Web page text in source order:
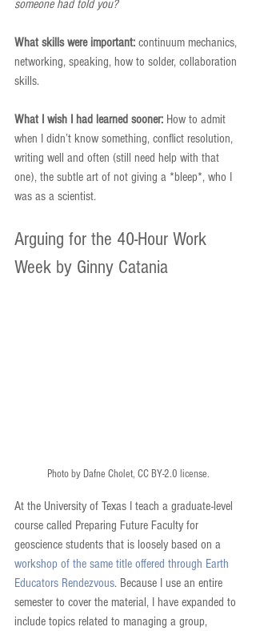
someone had told you?
What skills were important: continuum mechanics,
networking, speaking, how to solder, collaboration
skills.
What I wish I had learned sooner: How to admit
when I didn’t know something, conflict resolution,
writing well and often (still need help with that
one), the subtle art of not giving a *bleep*, who I
was as a scientist.
Arguing for the 40-Hour Work
Week by Ginny Catania
Photo by Dafne Cholet, CC BY-2.0 license.
At the University of Texas I teach a graduate-level
course called Preparing Future Faculty for
geoscience students that is loosely based on a
workshop of the same title offered through Earth
Educators Rendezvous. Because I use an entire
semester to cover the material, I have expanded to
include topics related to managing a group,